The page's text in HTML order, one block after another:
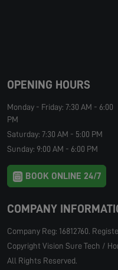
OPENING HOURS
Monday - Friday: 7:30 AM - 6:00
PM
Saturday: 7:30 AM - 5:00 PM
Sunday: 9:00 AM - 6:00 PM
BOOK ONLINE 24/7
COMPANY
Company Reg: 16812760.
Copyright Vision Sure Tech /
All Rights Reserved.